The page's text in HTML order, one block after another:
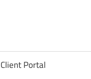
Client Portal